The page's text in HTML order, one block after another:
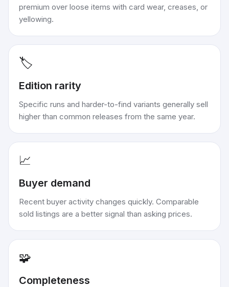
premium over loose items with card wear, creases, or
yellowing.
🏷️
Edition rarity
Specific runs and harder-to-find variants generally sell
higher than common releases from the same year.
📈
Buyer demand
Recent buyer activity changes quickly. Comparable
sold listings are a better signal than asking prices.
🧩
Completeness